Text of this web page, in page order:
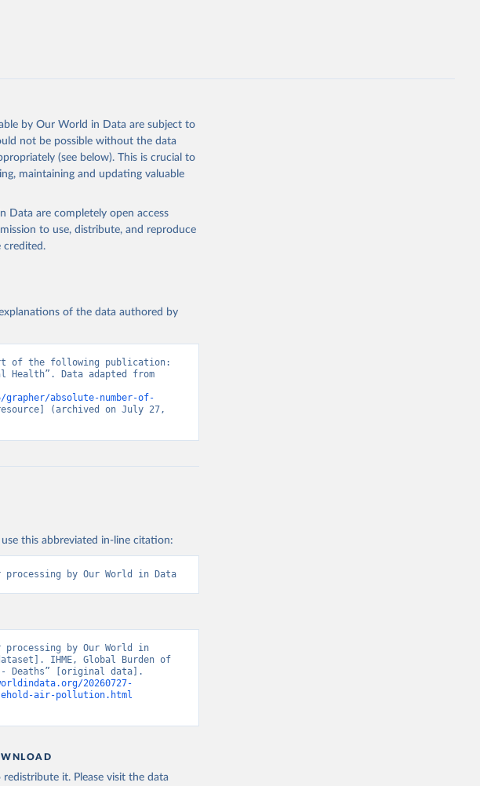
by Our World in Data are subject to
not be possible without the data
(see below). This is crucial to
maintaining and updating valuable
Data are completely open access
to use, distribute, and reproduce
credited.
of the data authored by
of the following publication:
Health”. Data adapted from
absolute-number-of-
(archived on July 27,
this abbreviated in-line citation:
by Our World in Data
processing by Our World in
IHME, Global Burden of
- Deaths” [original data].
20260727-
air-pollution.html
redistribute it. Please visit the data